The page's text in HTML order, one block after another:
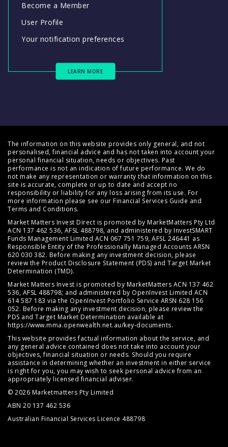
Become a Member
User Profile
Your notification preferences
LEARN MORE
The information on this website provides only general, and not
personalised, financial advice and has not taken into account your
personal financial situation, needs or objectives. Past
performance is not an indication of future performance. We do
not make any representation or warranty that information on this
site is accurate, complete or up to date and accept no
responsibility or liability for any loss arising from its use. For
more information please see our Financial Services Guide and
Terms and Conditions.
Market Matters Invest Direct is promoted by MarketMatters Pty Ltd
ACN 137 462 536, AFSL 488798, and administered by InvestSMART
Funds Management Limited ACN 067 751 759, AFSL 246441 as
Responsible Entity of the Professionally Managed Accounts ARSN
620 030 382. Before making any investment decision, please
review the Product Disclosure Statement (PDS) and Target Market
Determination (TMD).
Market Matters Invest is promoted by MarketMatters ACN 137 462
536, AFSL 488798; and administered by OpenInvest Limited ACN
614 587 183 via the OpenInvest Portfolio Service ARSN 628 156
052. Before making any investment decision, please review the
PDS and Target Market Determination available at
https://www.mma.openwealth.net.au/key-documents.
This website provides factual information about the service, and
any general advice contained does not take into account your
objectives, financial situation or needs. Should you require
assistance in determining whether an investment in either service
is right for you, you may wish to seek personal advice from an
appropriately licensed financial adviser.
© 2026 Marketmatters Pty Limited
ABN 20 137 462 536
Australian Financial Services Licence 488798